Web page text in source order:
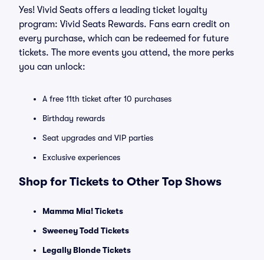
Yes! Vivid Seats offers a leading ticket loyalty
program: Vivid Seats Rewards. Fans earn credit on
every purchase, which can be redeemed for future
tickets. The more events you attend, the more perks
you can unlock:
A free 11th ticket after 10 purchases
Birthday rewards
Seat upgrades and VIP parties
Exclusive experiences
Shop for Tickets to Other Top Shows
Mamma Mia! Tickets
Sweeney Todd Tickets
Legally Blonde Tickets